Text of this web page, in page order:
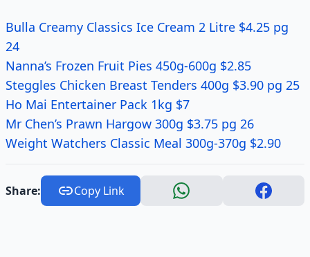
Bulla Creamy Classics Ice Cream 2 Litre $4.25 pg
24
Nanna’s Frozen Fruit Pies 450g-600g $2.85
Steggles Chicken Breast Tenders 400g $3.90 pg 25
Ho Mai Entertainer Pack 1kg $7
Mr Chen’s Prawn Hargow 300g $3.75 pg 26
Weight Watchers Classic Meal 300g-370g $2.90
Share: Copy Link